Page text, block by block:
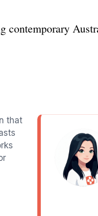
contemporary
that